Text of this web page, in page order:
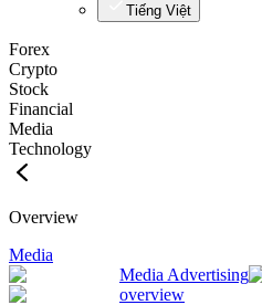
Tiếng Việt
Forex
Crypto
Stock
Financial
Media
Technology
Overview
Media
Media Advertising
overview